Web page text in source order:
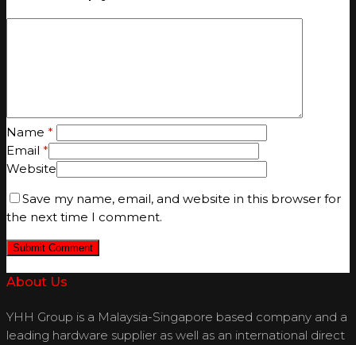
Name *
Email *
Website
Save my name, email, and website in this browser for
the next time I comment.
About Us
YHH Group is a Malaysia-Singapore based company and a
leading hardware supplier as well as an international direct